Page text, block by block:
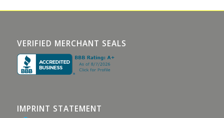
VERIFIED MERCHANT SEALS
IMPRINT STATEMENT